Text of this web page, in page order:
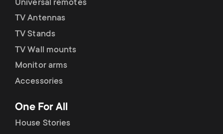
d
u
c
t
s
s
u
p
p
o
Universal remotes
TV Antennas
TV Stands
TV Wall mounts
Monitor arms
Accessories
One For All
House Stories